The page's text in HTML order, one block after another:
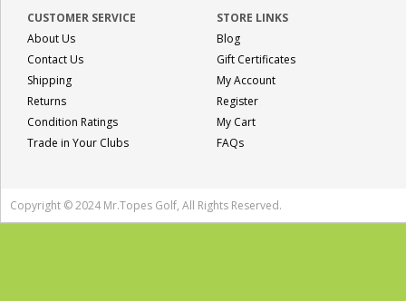
CUSTOMER SERVICE
About Us
Contact Us
Shipping
Returns
Condition Ratings
Trade in Your Clubs
STORE LINKS
Blog
Gift Certificates
My Account
Register
My Cart
FAQs
Copyright © 2024 Mr.Topes Golf, All Rights Reserved.